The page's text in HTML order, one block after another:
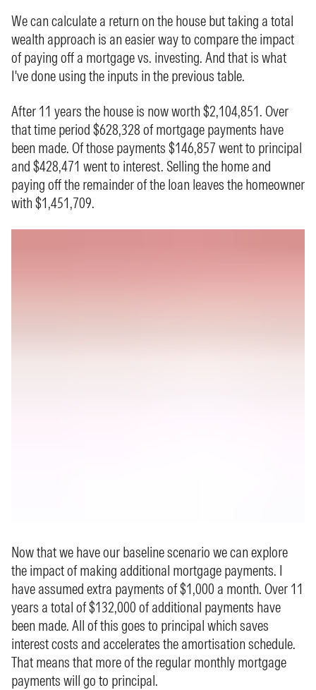
We can calculate a return on the house but taking a total
wealth approach is an easier way to compare the impact
of paying off a mortgage vs. investing. And that is what
I've done using the inputs in the previous table.
After 11 years the house is now worth $2,104,851. Over
that time period $628,328 of mortgage payments have
been made. Of those payments $146,857 went to principal
and $428,471 went to interest. Selling the home and
paying off the remainder of the loan leaves the homeowner
with $1,451,709.
Now that we have our baseline scenario we can explore
the impact of making additional mortgage payments. I
have assumed extra payments of $1,000 a month. Over 11
years a total of $132,000 of additional payments have
been made. All of this goes to principal which saves
interest costs and accelerates the amortisation schedule.
That means that more of the regular monthly mortgage
payments will go to principal.